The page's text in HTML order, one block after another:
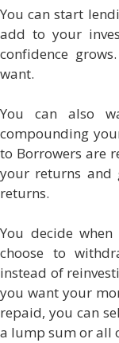
You can start
add to your
confidence
want.
You can also
compounding
to Borrowers are
your returns and
returns.
You decide
choose to
instead of
you want your
repaid, you can
a lump sum or all